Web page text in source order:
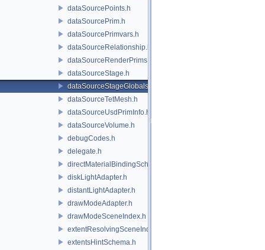
dataSourcePoints.h
dataSourcePrim.h
dataSourcePrimvars.h
dataSourceRelationship.h
dataSourceRenderPrims.h
dataSourceStage.h
dataSourceStageGlobals.h
dataSourceTetMesh.h
dataSourceUsdPrimInfo.h
dataSourceVolume.h
debugCodes.h
delegate.h
directMaterialBindingSchema.h
diskLightAdapter.h
distantLightAdapter.h
drawModeAdapter.h
drawModeSceneIndex.h
extentResolvingSceneIndex.h
extentsHintSchema.h